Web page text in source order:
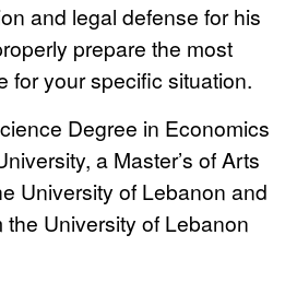
and legal defense for his
prepare the most
for your specific situation.
Degree in Economics
a Master’s of Arts
University of Lebanon and
University of Lebanon